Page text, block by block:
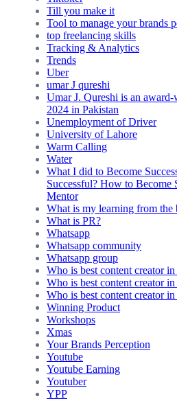
Till you make it
Tool to manage your brands
top freelancing skills
Tracking & Analytics
Trends
Uber
umar J qureshi
Umar J. Qureshi is an
2024 in Pakistan
Unemployment of Driver
University of Lahore
Warm Calling
Water
What I did to Become
Successful? How to Become
Mentor
What is my learning from the
What is PR?
Whatsapp
Whatsapp community
Whatsapp group
Who is best content creator in
Who is best content creator
Who is best content creator in
Winning Product
Workshops
Xmas
Your Brands Perception
Youtube
Youtube Earning
Youtuber
YPP